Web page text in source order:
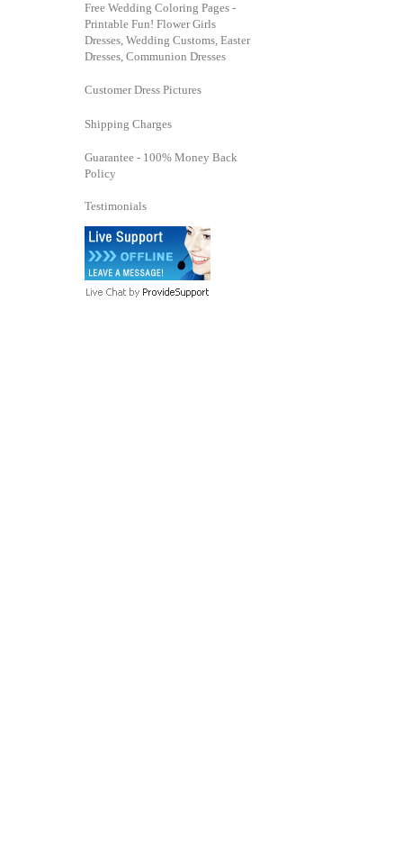
Free Wedding Coloring Pages -
Printable Fun! Flower Girls
Dresses, Wedding Customs, Easter
Dresses, Communion Dresses
Customer Dress Pictures
Shipping Charges
Guarantee - 100% Money Back
Policy
Testimonials